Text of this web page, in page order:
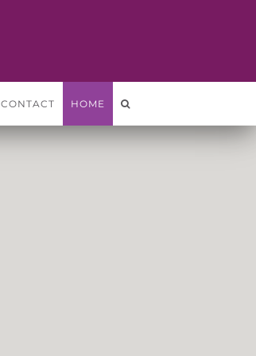
CONTACT HOME